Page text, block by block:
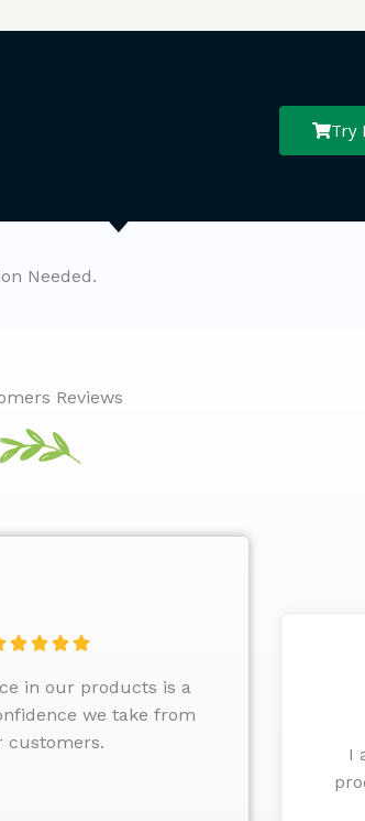
Try
Needed.
Reviews
R
t
e
d
in our products is a
we take from
customers.
I